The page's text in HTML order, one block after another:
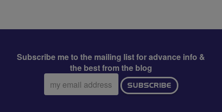
Subscribe me to the mailing list for advance info &
the best from the blog
Email
address:
SUBSCRIBE